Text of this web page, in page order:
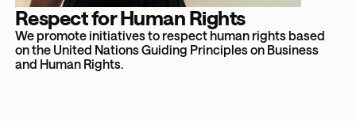
Respect for Human Rights
We promote initiatives to respect human rights based
on the United Nations Guiding Principles on Business
and Human Rights.